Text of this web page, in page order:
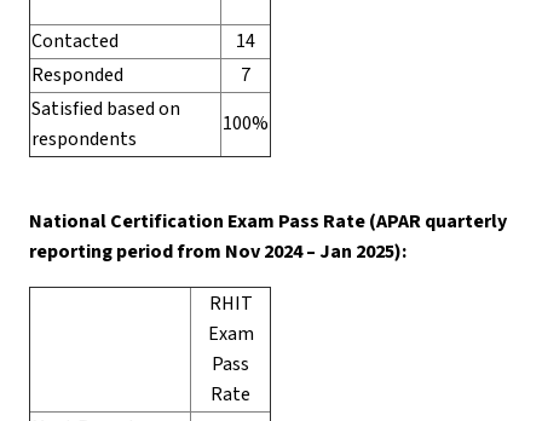
Contacted
14
Responded
7
Satisfied based on
respondents
100%
National Certification Exam Pass Rate (APAR quarterly
reporting period from Nov 2024 – Jan 2025):
RHIT
Exam
Pass
Rate